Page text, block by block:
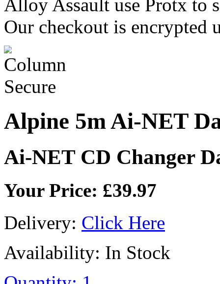
Alloy Assault use Protx to
Our checkout is encrypted
Alpine 5m Ai-NET
Ai-NET CD Changer
Your Price: £39.97
Delivery: Click Here
Availability: In Stock